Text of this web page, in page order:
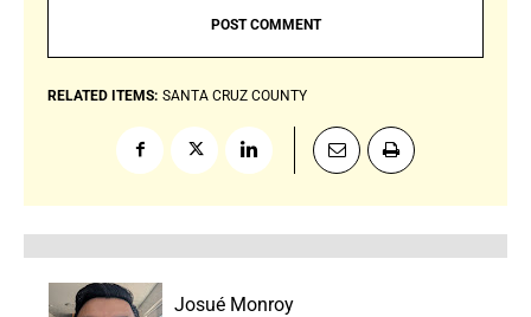
RELATED ITEMS: SANTA CRUZ COUNTY
Josué Monroy